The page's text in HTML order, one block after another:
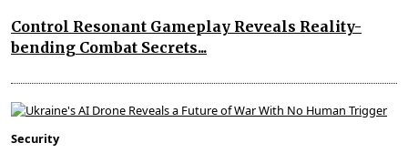
Control Resonant Gameplay Reveals Reality-
bending Combat Secrets...
Security